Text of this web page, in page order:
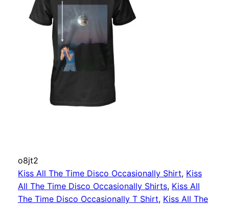
o8jt2
Kiss All The Time Disco Occasionally Shirt, Kiss
All The Time Disco Occasionally Shirts, Kiss All
The Time Disco Occasionally T Shirt, Kiss All The